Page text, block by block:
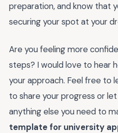
preparation, and know that
securing your spot at your
Are you feeling more
steps? I would love to hear
your approach. Feel free to
to share your progress or
anything else you need to
template for university